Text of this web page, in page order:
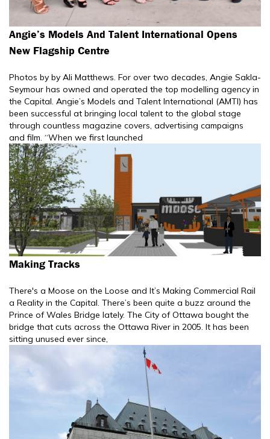
Angie’s Models And Talent International Opens
New Flagship Centre
Photos by by Ali Matthews. For over two decades, Angie Sakla-
Seymour has owned and operated the top modelling agency in
the Capital. Angie’s Models and Talent International (AMTI) has
been successful at bringing local talent to the global stage
through countless magazine covers, advertising campaigns
and film. “When we first launched
Making Tracks
There's a Moose on the Loose and It’s Making Commercial Rail
a Reality in the Capital. There’s been quite a buzz around the
Prince of Wales Bridge lately. The City of Ottawa bought the
bridge that cuts across the Ottawa River in 2005. It has been
sitting unused ever since,